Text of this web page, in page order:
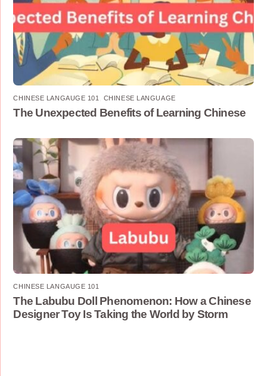
CHINESE LANGAUGE 101 CHINESE LANGUAGE
The Unexpected Benefits of Learning Chinese
CHINESE LANGAUGE 101
The Labubu Doll Phenomenon: How a Chinese
Designer Toy Is Taking the World by Storm